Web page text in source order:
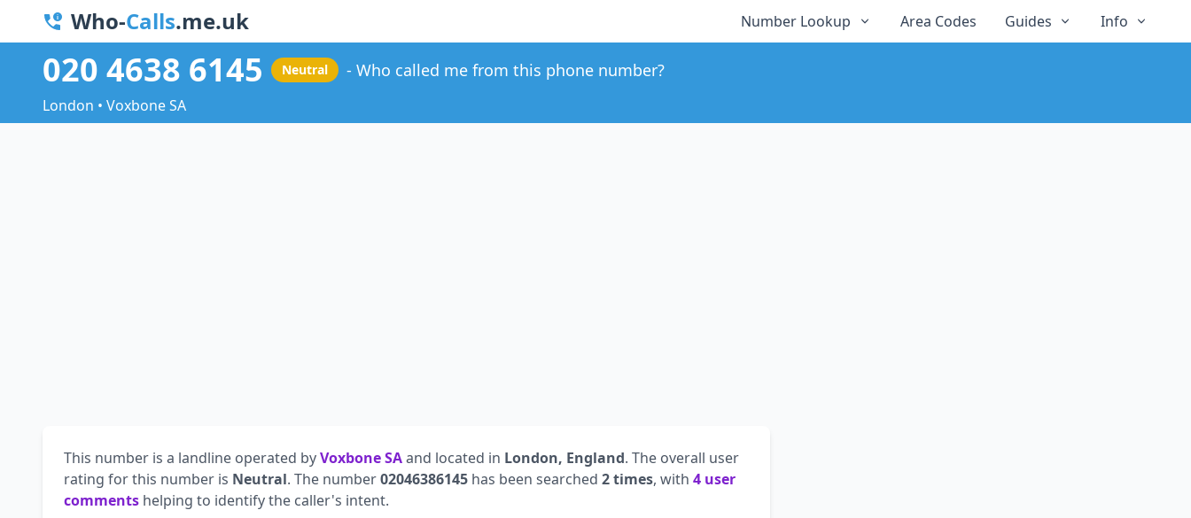
Who-Calls.me.uk Number Lookup Area Codes Guides Info
020 4638 6145 Neutral Who called me from this phone number?
London • Voxbone SA
This number is a landline operated byVoxbone SAand located in London, England. The overall user
rating for this number is Neutral. The number02046386145 has been searched 2 times, with 4 user
comments helping to identify the caller's intent.